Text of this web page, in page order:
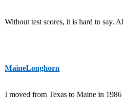
Without test scores, it is hard to say.
MaineLonghorn
I moved from Texas to Maine in